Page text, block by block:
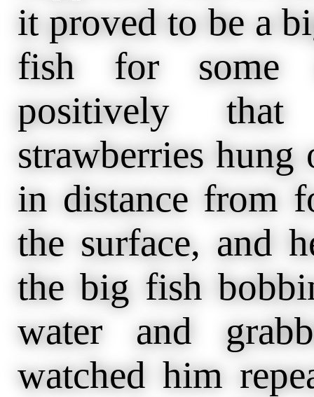
it proved to be a
fish for some
positively
strawberries
in distance from
the surface, and
the big fish
water and
watched him